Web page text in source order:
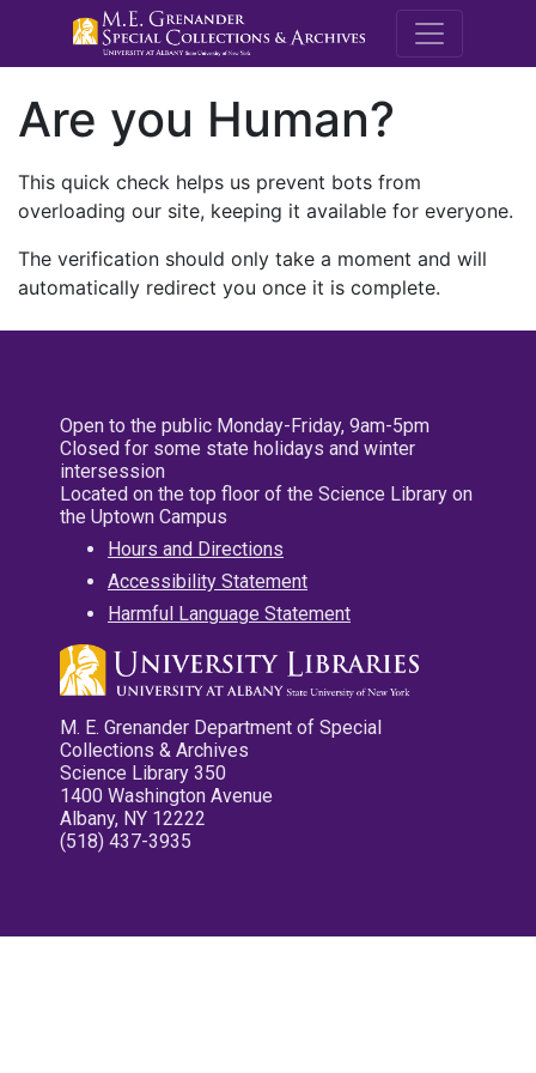
M.E.
Are you Human?
This quick check helps us prevent bots from
overloading our site, keeping it available for everyone.
The verification should only take a moment and will
automatically redirect you once it is complete.
Open to the public Monday-Friday, 9am-5pm
Closed for some state holidays and winter
intersession
Located on the top floor of the Science Library on
the Uptown Campus
Hours and Directions
Accessibility Statement
Harmful Language Statement
M. E. Grenander Department of Special
Collections & Archives
Science Library 350
1400 Washington Avenue
Albany, NY 12222
(518) 437-3935